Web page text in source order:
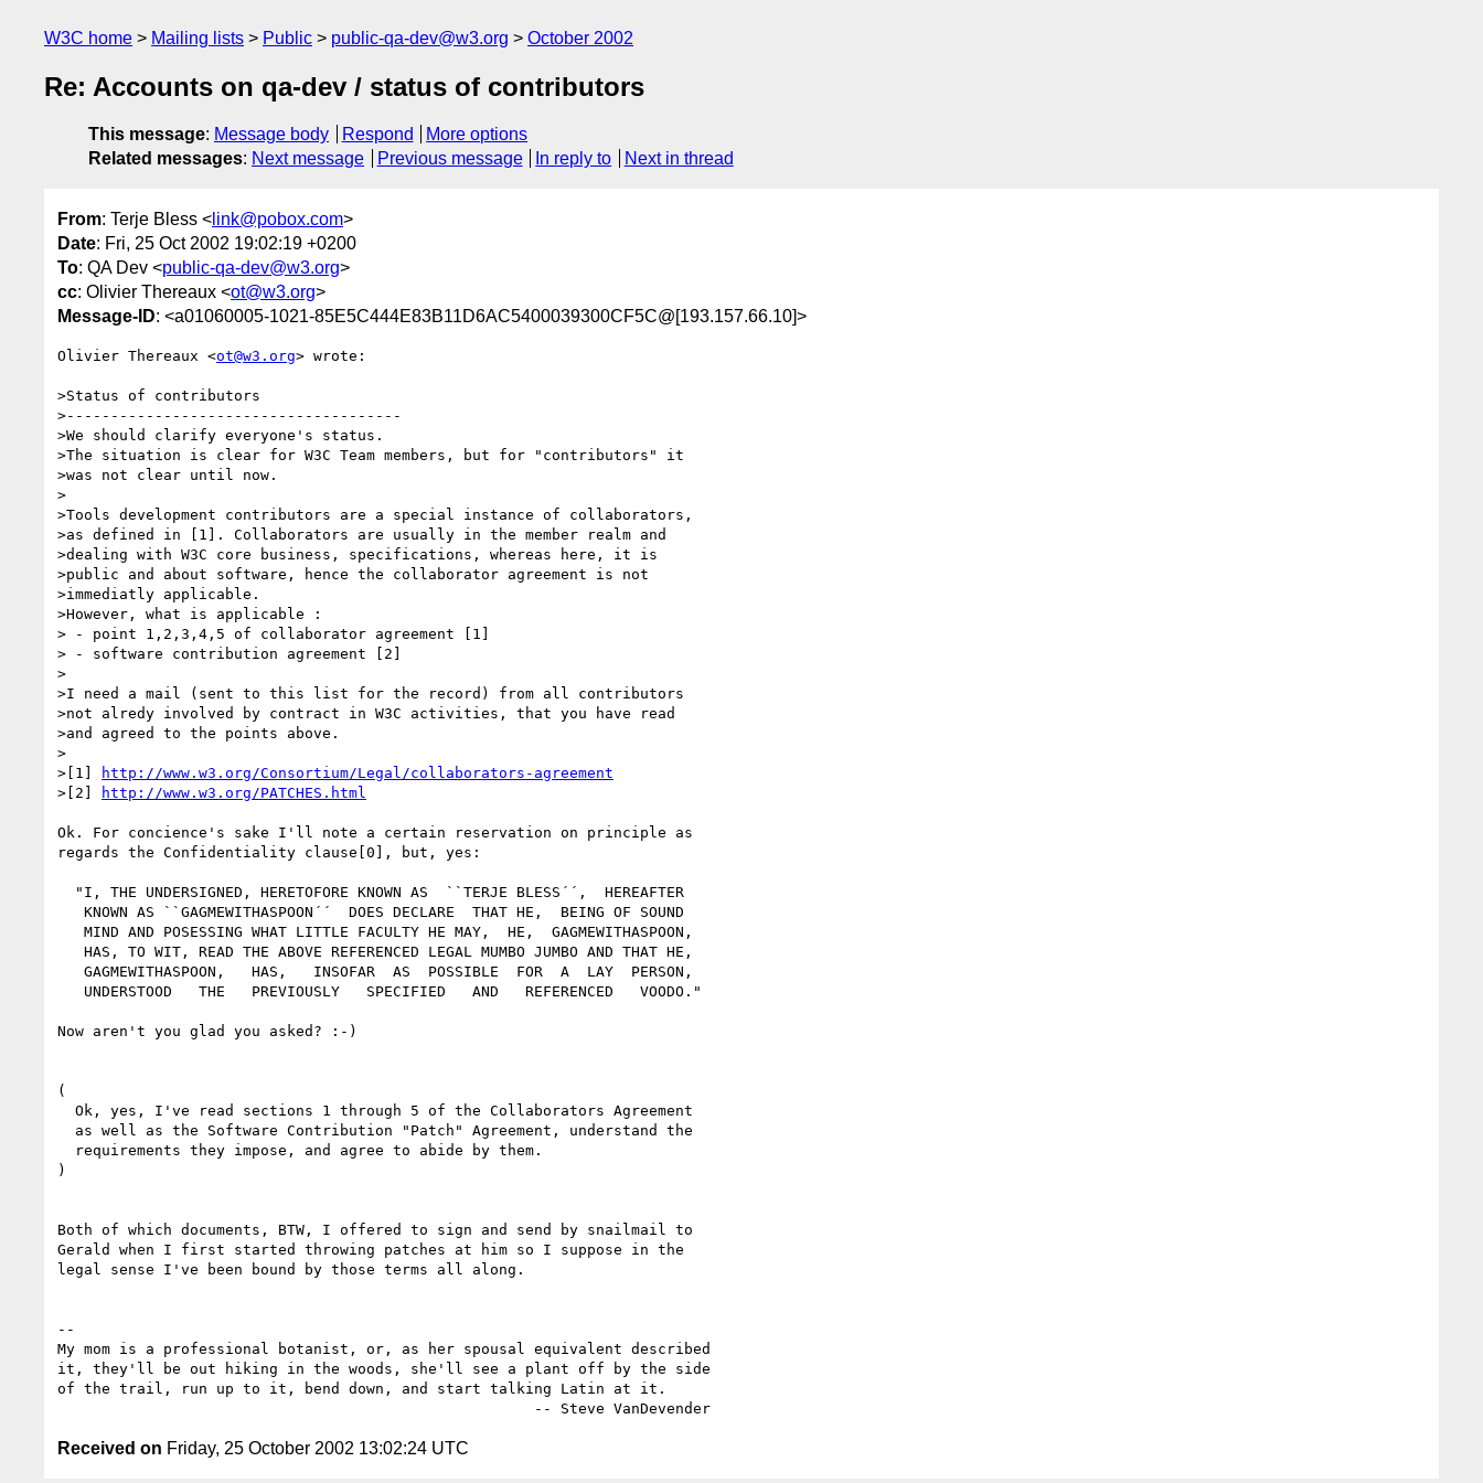
W3C home Mailing lists Public public-qa-dev@w3.org October 2002
Re: Accounts on qa-dev / status of contributors
This message: Message body Respond
More options
Related messages: Next message Previous message In reply to Next in thread
From: Terje Bless < link@pobox.com>
Date: Fri, 25 Oct 2002 19:02:19 +0200
To: QA Dev <public-qa-dev@w3.org>
cc: Olivier Thereaux <ot@w3.org>
Message-ID: <a01060005-1021-85E5C444E83B11D6AC5400039300CF5C@[193.157.66.10]>
Olivier Thereaux <ot@w3.org> wrote:
>Status of contributors
>--------------------------------------
>We should clarify everyone's status.
>The situation is clear for W3C Team members, but for "contributors" it
>was not clear until now.
>
>Tools development contributors are a special instance of collaborators,
>as defined in [1]. Collaborators are usually in the member realm and
>dealing with W3C core business, specifications, whereas here, it is
>public and about software, hence the collaborator agreement is not
>immediatly applicable.
>However, what is applicable :
> - point 1,2,3,4,5 of collaborator agreement [1]
> - software contribution agreement [2]
>
>I need a mail (sent to this list for the record) from all contributors
>not alredy involved by contract in W3C activities, that you have read
>and agreed to the points above.
>
>[1]
http://www.w3.org/Consortium/Legal/collaborators-agreement
>[2]
http://www.w3.org/PATCHES.html
Ok. For concience's sake I'll note a certain reservation on principle as
regards the Confidentiality clause[0], but, yes:
Now aren't you glad you asked? :-)
(
)
Both of which documents, BTW, I offered to sign and send by snailmail to
Gerald when I first started throwing patches at him so I suppose in the
legal sense I've been bound by those terms all along.
--
My mom is a professional botanist, or, as her spousal equivalent described
it, they'll be out hiking in the woods, she'll see a plant off by the side
of the trail, run up to it, bend down, and start talking Latin at it.
Received on Friday, 25 October 2002 13:02:24 UTC